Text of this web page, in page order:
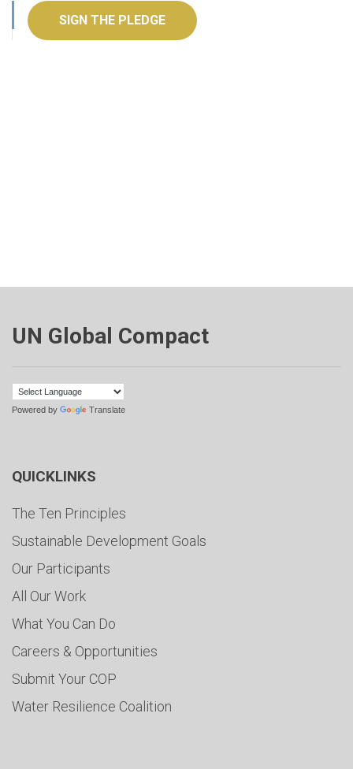
SIGN THE PLEDGE
UN Global Compact
Powered by Translate
QUICKLINKS
The Ten Principles
Sustainable Development Goals
Our Participants
All Our Work
What You Can Do
Careers & Opportunities
Submit Your COP
Water Resilience Coalition